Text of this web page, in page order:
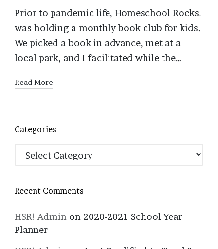
Prior to pandemic life, Homeschool Rocks!
was holding a monthly book club for kids.
We picked a book in advance, met at a
local park, and I facilitated while the…
Read More
Categories
Categories
Recent Comments
HSR! Admin on 2020-2021 School Year
Planner